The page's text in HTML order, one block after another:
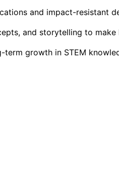
and impact-resistant
and storytelling to make
growth in STEM